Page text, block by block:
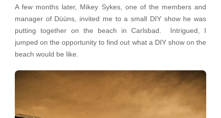
A few months later, Mikey Sykes, one of the members and
manager of Düüns, invited me to a small DIY show he was
putting together on the beach in Carlsbad. Intrigued, I
jumped on the opportunity to find out what a DIY show on the
beach would be like.